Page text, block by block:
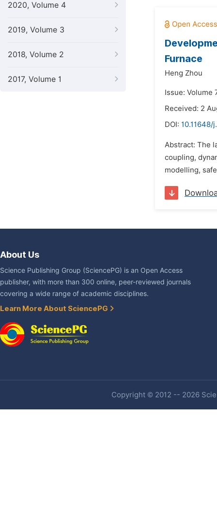
2020, Volume 4
2019, Volume 3
2018, Volume 2
2017, Volume 1
Furnace
Heng Zhou
Issue: Volume
Received: 2
DOI: 10.11648/
Abstract: The
coupling,
modelling,
About Us
Science Publishing Group (SciencePG) is an Open Access
publisher, with more than 300 online, peer-reviewed journals
covering a wide range of academic disciplines.
Learn More About SciencePG
Copyright © 2012 -- 2026